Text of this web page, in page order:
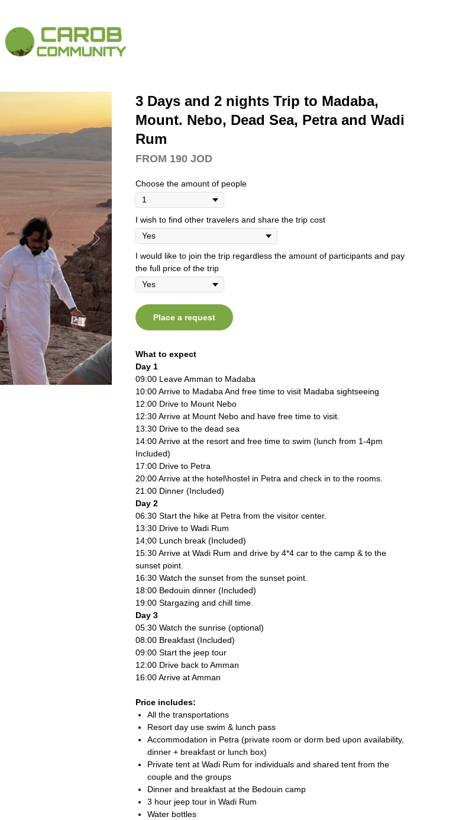
3 Days and 2 nights Trip to Madaba,
Mount. Nebo, Dead Sea, Petra and Wadi
Rum
FROM 190 JOD
Choose the amount of people
I wish to find other travelers and share the trip cost
I would like to join the trip regardless the amount of participants and pay
the full price of the trip
Place a request
What to expect
Day 1
09:00 Leave Amman to Madaba
10:00 Arrive to Madaba And free time to visit Madaba sightseeing
12:00 Drive to Mount Nebo
12:30 Arrive at Mount Nebo and have free time to visit.
13:30 Drive to the dead sea
14:00 Arrive at the resort and free time to swim (lunch from 1-4pm
Included)
17:00 Drive to Petra
20:00 Arrive at the hotel\hostel in Petra and check in to the rooms.
21:00 Dinner (Included)
Day 2
06:30 Start the hike at Petra from the visitor center.
13:30 Drive to Wadi Rum
14;00 Lunch break (Included)
15:30 Arrive at Wadi Rum and drive by 4*4 car to the camp & to the
sunset point.
16:30 Watch the sunset from the sunset point.
18:00 Bedouin dinner (Included)
19:00 Stargazing and chill time.
Day 3
05:30 Watch the sunrise (optional)
08:00 Breakfast (Included)
09:00 Start the jeep tour
12:00 Drive back to Amman
16:00 Arrive at Amman
Price includes:
All the transportations
Resort day use swim & lunch pass
Accommodation in Petra (private room or dorm bed upon availability,
dinner + breakfast or lunch box)
Private tent at Wadi Rum for individuals and shared tent from the
couple and the groups
Dinner and breakfast at the Bedouin camp
3 hour jeep tour in Wadi Rum
Water bottles